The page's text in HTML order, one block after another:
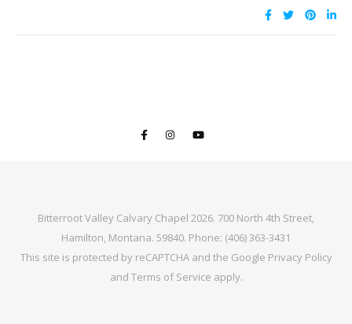
Bitterroot Valley Calvary Chapel 2026. 700 North 4th Street,
Hamilton, Montana. 59840. Phone: (406) 363-3431
This site is protected by reCAPTCHA and the Google Privacy Policy
and Terms of Service apply.